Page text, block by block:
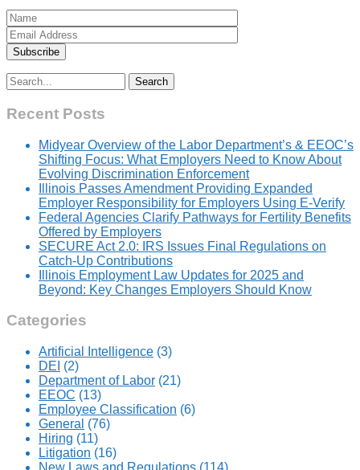
Search
for:
Recent Posts
Midyear Overview of the Labor Department’s & EEOC’s
Shifting Focus: What Employers Need to Know About
Evolving Discrimination Enforcement
Illinois Passes Amendment Providing Expanded
Employer Responsibility for Employers Using E-Verify
Federal Agencies Clarify Pathways for Fertility Benefits
Offered by Employers
SECURE Act 2.0: IRS Issues Final Regulations on
Catch-Up Contributions
Illinois Employment Law Updates for 2025 and
Beyond: Key Changes Employers Should Know
Categories
Artificial Intelligence (3)
DEI (2)
Department of Labor (21)
EEOC (13)
Employee Classification (6)
General (76)
Hiring (11)
Litigation (16)